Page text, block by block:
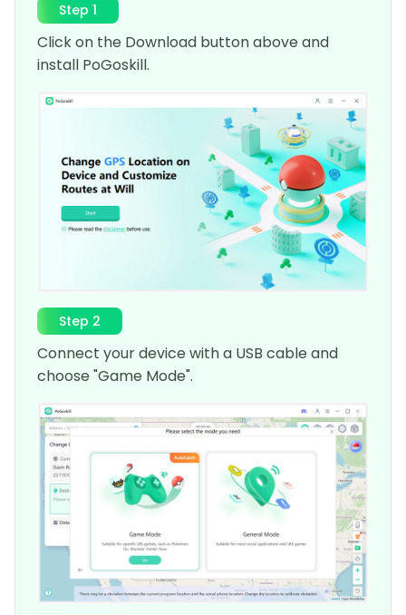
Step 1
Click on the Download button above and
install PoGoskill.
Step 2
Connect your device with a USB cable and
choose "Game Mode".